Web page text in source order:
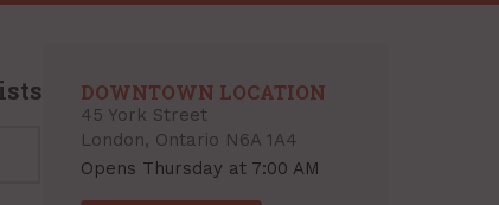
DOWNTOWN LOCATION
45 York Street
London, Ontario N6A 1A4
Opens Thursday at 7:00 AM